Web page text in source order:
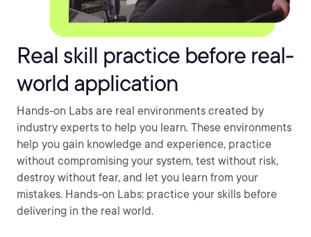
Real skill practice before real-
world application
Hands-on Labs are real environments created by
industry experts to help you learn. These environments
help you gain knowledge and experience, practice
without compromising your system, test without risk,
destroy without fear, and let you learn from your
mistakes. Hands-on Labs: practice your skills before
delivering in the real world.